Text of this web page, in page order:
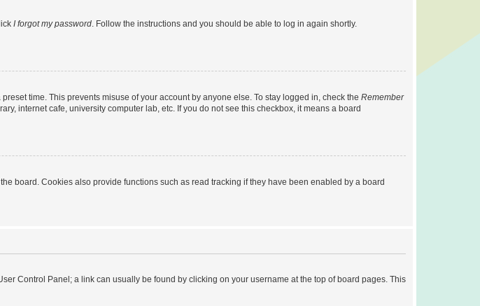
I forgot my password. Follow the instructions and you should be able to log in again shortly.
time. This prevents misuse of your account by anyone else. To stay logged in, check the Remember
internet cafe, university computer lab, etc. If you do not see this checkbox, it means a board
board. Cookies also provide functions such as read tracking if they have been enabled by a board
Control Panel; a link can usually be found by clicking on your username at the top of board pages. This